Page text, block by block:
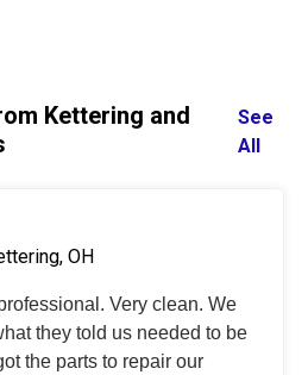
Kettering and
See
All
OH
Very clean. We
they told us needed to be
the parts to repair our